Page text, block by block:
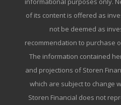
of its content is offered as
not be deemed as
recommendation to purchase
The information contained
and projections of Storen
which are subject to change
Storen Financial does not